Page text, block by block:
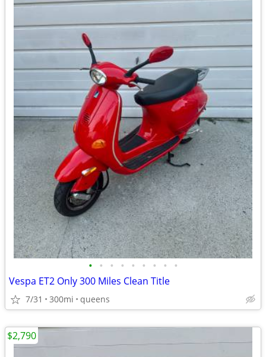
• • • • • • • • •
Vespa ET2 Only 300 Miles Clean Title
7/31 300mi queens
$2,790